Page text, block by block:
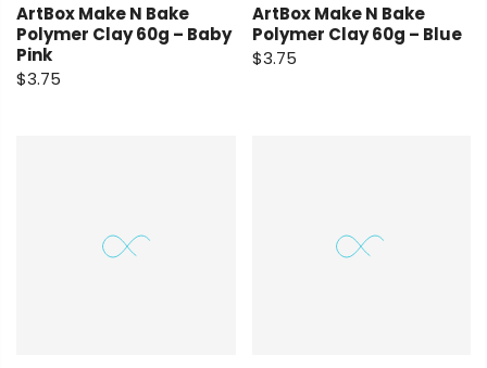
ArtBox Make N Bake
Polymer Clay 60g – Baby
Pink
$3.75
ArtBox Make N Bake
Polymer Clay 60g – Blue
$3.75